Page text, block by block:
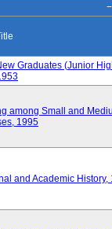
Graduates (Junior
among Small and
1995
and Academic History,